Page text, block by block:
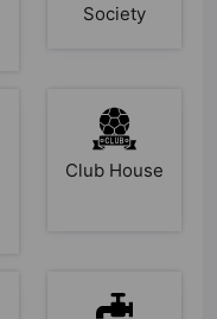
Society
Club House